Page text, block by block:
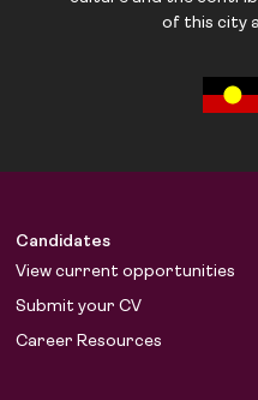
of this city
Candidates
View current opportunities
Submit your CV
Career Resources